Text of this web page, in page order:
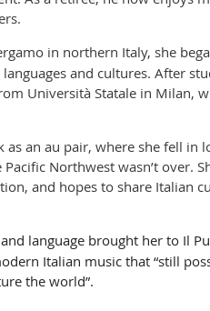
in northern Italy, she
and cultures. After
Università Statale in Milan,
an au pair, where she fell in
Northwest wasn’t over.
and hopes to share Italian
language brought her to Il
Italian music that “still
the world”.